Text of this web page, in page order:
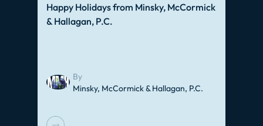
Happy Holidays from Minsky, McCormick
& Hallagan, P.C.
By
Minsky, McCormick & Hallagan, P.C.